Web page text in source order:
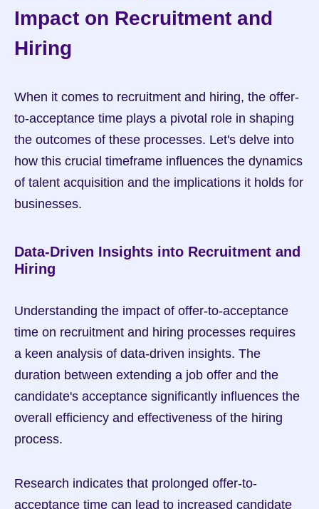
Impact on Recruitment and
Hiring
When it comes to recruitment and hiring, the offer-
to-acceptance time plays a pivotal role in shaping
the outcomes of these processes. Let's delve into
how this crucial timeframe influences the dynamics
of talent acquisition and the implications it holds for
businesses.
Data-Driven Insights into Recruitment and
Hiring
Understanding the impact of offer-to-acceptance
time on recruitment and hiring processes requires
a keen analysis of data-driven insights. The
duration between extending a job offer and the
candidate's acceptance significantly influences the
overall efficiency and effectiveness of the hiring
process.
Research indicates that prolonged offer-to-
acceptance time can lead to increased candidate